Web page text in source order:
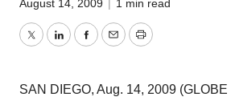
August 14, 2009 | 1 min read
TwitterLinkedInFacebook
EmailPrint
SAN DIEGO, Aug. 14, 2009